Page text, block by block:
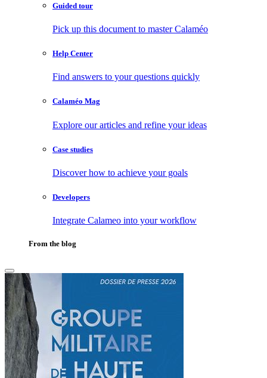
Guided tour
Pick up this document to master Calaméo
Help Center
Find answers to your questions quickly
Calaméo Mag
Explore our articles and refine your ideas
Case studies
Discover how to achieve your goals
Developers
Integrate Calameo into your workflow
From the blog